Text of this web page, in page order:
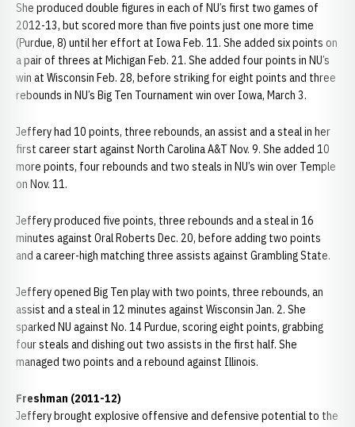
She produced double figures in each of NU’s first two games of
2012-13, but scored more than five points just one more time
(Purdue, 8) until her effort at Iowa Feb. 11. She added six points on
a pair of threes at Michigan Feb. 21. She added four points in NU’s
win at Wisconsin Feb. 28, before striking for eight points and three
rebounds in NU’s Big Ten Tournament win over Iowa, March 3.
Jeffery had 10 points, three rebounds, an assist and a steal in her
first career start against North Carolina A&T Nov. 9. She added 10
more points, four rebounds and two steals in NU’s win over Temple
on Nov. 11.
Jeffery produced five points, three rebounds and a steal in 16
minutes against Oral Roberts Dec. 20, before adding two points
and a career-high matching three assists against Grambling State.
Jeffery opened Big Ten play with two points, three rebounds, an
assist and a steal in 12 minutes against Wisconsin Jan. 2. She
sparked NU against No. 14 Purdue, scoring eight points, grabbing
four steals and dishing out two assists in the first half. She
managed two points and a rebound against Illinois.
Freshman (2011-12)
Jeffery brought explosive offensive and defensive potential to the